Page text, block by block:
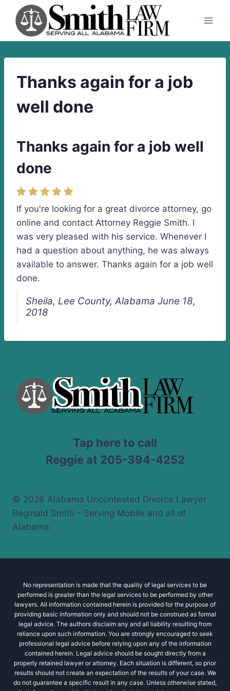
content
Thanks again for a job
well done
Thanks again for a job well
done
If you're looking for a great divorce attorney, go
online and contact Attorney Reggie Smith. I
was very pleased with his service. Whenever I
had a question about anything, he was always
available to answer. Thanks again for a job well
done.
Sheila, Lee County, Alabama June 18,
2018
Tap here to call
Reggie at 205-394-4252
© 2026 Alabama Uncontested Divorce Lawyer
Reginald Smith - Serving Mobile and all of
Alabama
No representation is made that the quality of legal services to be
performed is greater than the legal services to be performed by other
lawyers. All information contained herein is provided for the purpose of
providing basic information only and should not be construed as formal
legal advice. The authors disclaim any and all liability resulting from
reliance upon such information. You are strongly encouraged to seek
professional legal advice before relying upon any of the information
contained herein. Legal advice should be sought directly from a
properly retained lawyer or attorney. Each situation is different, so prior
results should not create an expectation of the results of your case. We
do not guarantee a specific result in any case. Unless otherwise stated,